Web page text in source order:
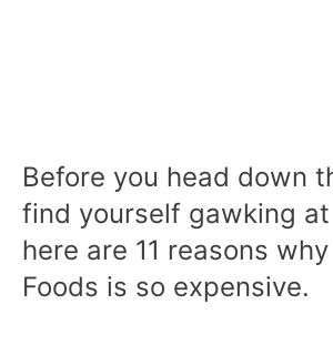
Before you head down
find yourself gawking
here are 11 reasons
Foods is so expensive.